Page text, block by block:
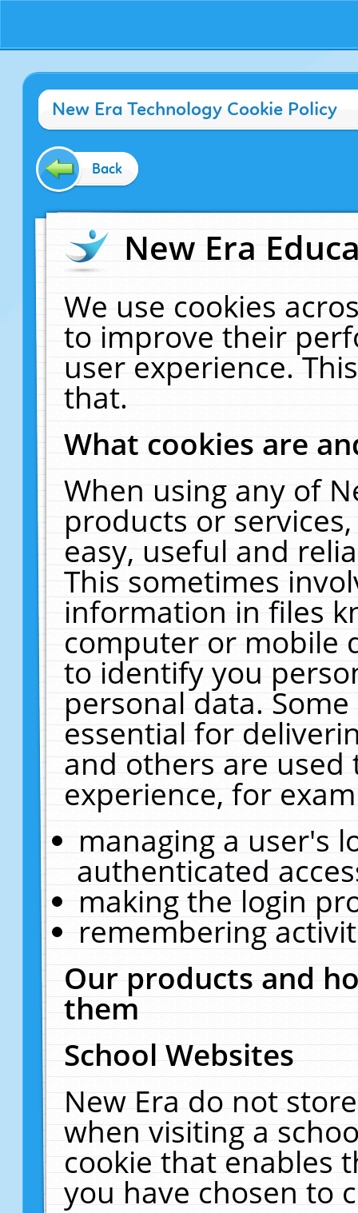
New Era Technology Cookie Policy
Back
New Era
We use cookies
to improve their
user experience.
that.
What cookies are
When using any of
products or
easy, useful and
This sometimes
information in files
computer or mobile
to identify you
personal data.
essential for
and others are
experience, for
managing a user's
authenticated
making the login
remembering
Our products and
them
School Websites
New Era do not
when visiting a
cookie that enables
you have chosen to